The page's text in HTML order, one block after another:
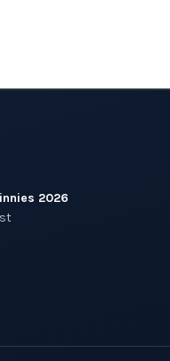
2026